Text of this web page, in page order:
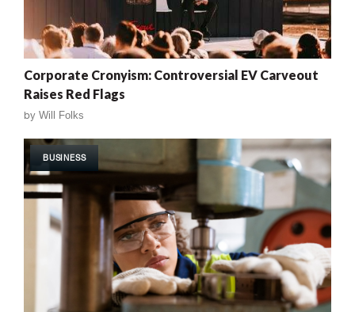
Corporate Cronyism: Controversial EV Carveout
Raises Red Flags
by Will Folks
BUSINESS